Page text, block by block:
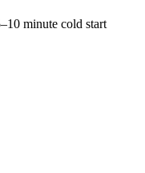
minute cold start